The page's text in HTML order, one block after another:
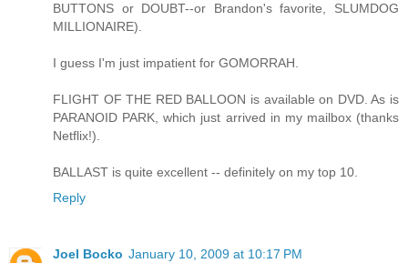
BUTTONS or DOUBT--or Brandon's favorite, SLUMDOG
MILLIONAIRE).
I guess I'm just impatient for GOMORRAH.
FLIGHT OF THE RED BALLOON is available on DVD. As is
PARANOID PARK, which just arrived in my mailbox (thanks
Netflix!).
BALLAST is quite excellent -- definitely on my top 10.
Reply
Joel Bocko January 10, 2009 at 10:17 PM